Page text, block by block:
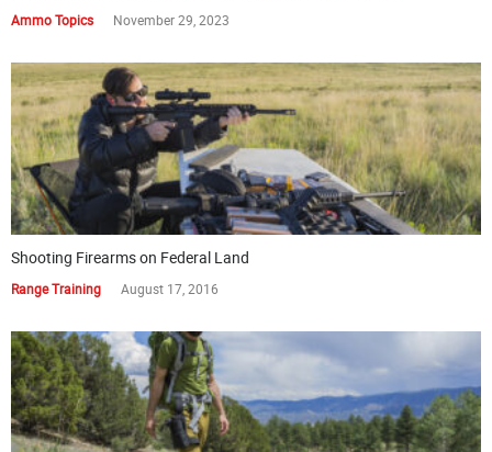
Ammo Topics November 29, 2023
Shooting Firearms on Federal Land
Range Training August 17, 2016